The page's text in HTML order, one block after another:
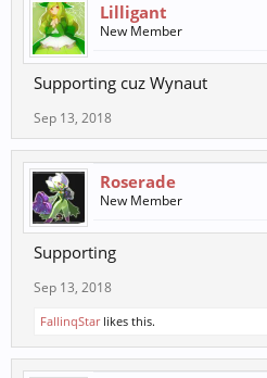
Lilligant
New Member
Supporting cuz Wynaut
Sep 13, 2018
Roserade
New Member
Supporting
Sep 13, 2018
FallinqStarlikes this.